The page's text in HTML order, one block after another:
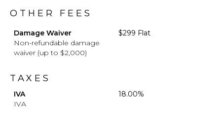
OTHER FEES
Damage Waiver
Non-refundable damage
waiver (up to $2,000)
$299 Flat
TAXES
IVA
IVA
18.00%